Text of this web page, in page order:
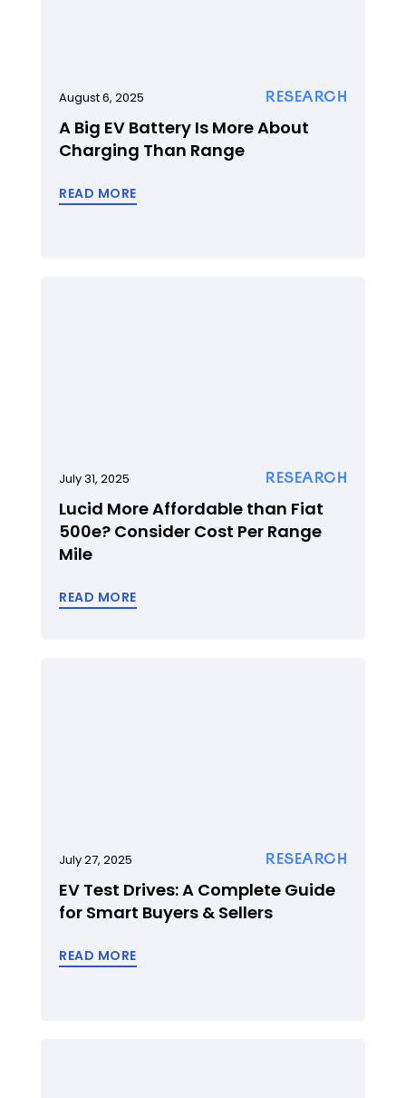
RESEARCH
August 6, 2025
A Big EV Battery Is More About
Charging Than Range
READ MORE
RESEARCH
July 31, 2025
Lucid More Affordable than Fiat
500e? Consider Cost Per Range
Mile
READ MORE
RESEARCH
July 27, 2025
EV Test Drives: A Complete Guide
for Smart Buyers & Sellers
READ MORE